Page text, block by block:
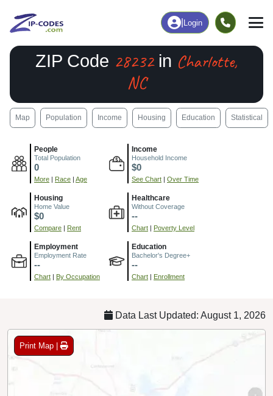
Login
ZIP Code 28232in Charlotte,
NC
Map Population Income Housing Education Statistical
People
Total Population
0
More | Race | Age
Income
Household Income
$0
See Chart | Over Time
Housing
Home Value
$0
Compare | Rent
Healthcare
Without Coverage
--
Chart | Poverty Level
Employment
Employment Rate
--
Chart | By Occupation
Education
Bachelor's Degree+
--
Chart | Enrollment
Data Last Updated: August 1, 2026
Print Map |